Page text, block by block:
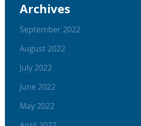
Archives
September 2022
August 2022
July 2022
June 2022
May 2022